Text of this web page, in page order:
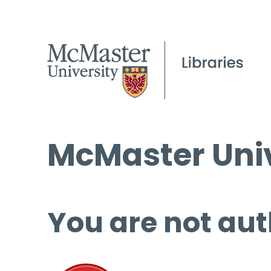
McMaster
You are not